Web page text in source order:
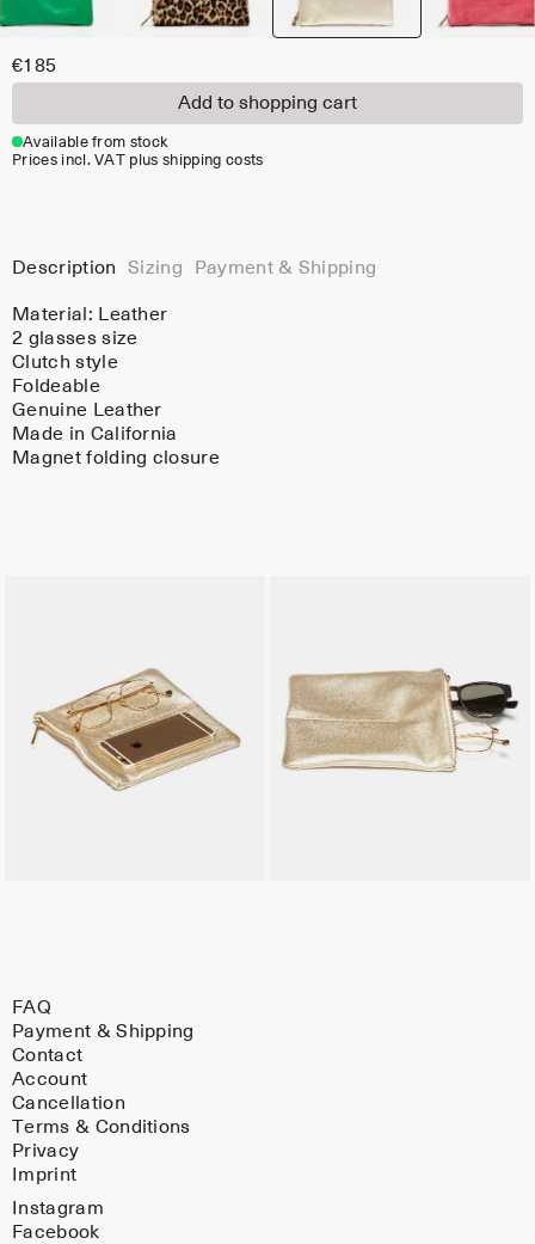
€185
Add to shopping cart
Available from stock
Prices incl. VAT plus shipping costs
Description Sizing Payment & Shipping
Material:
Leather
2 glasses size
Clutch style
Foldeable
Genuine Leather
Made in California
Magnet folding closure
FAQ
Payment & Shipping
Contact
Account
Cancellation
Terms & Conditions
Privacy
Imprint
Instagram
Facebook